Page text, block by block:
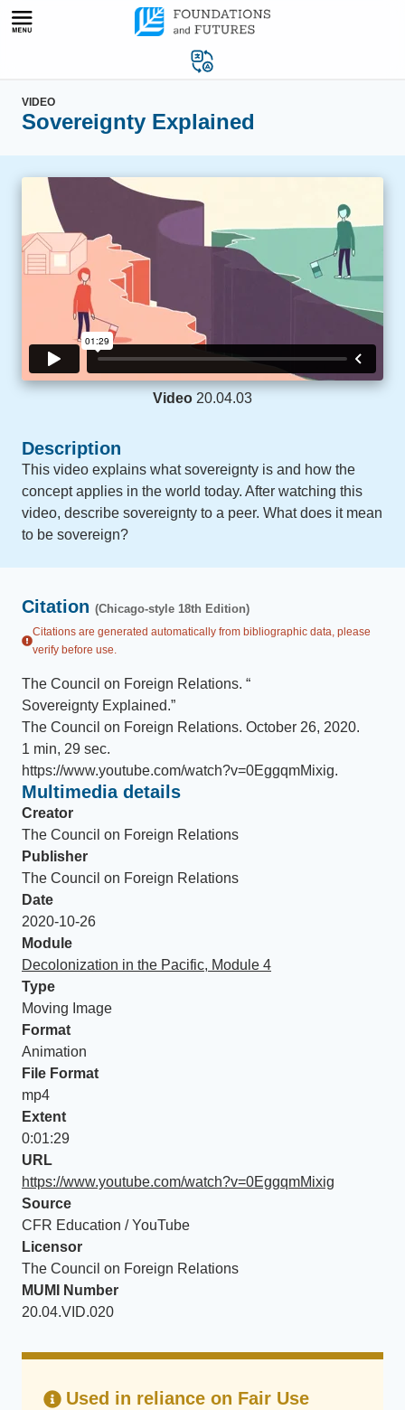
Skip
VIDEO
Sovereignty Explained
Video 20.04.03
Description
This video explains what sovereignty is and how the
concept applies in the world today. After watching this
video, describe sovereignty to a peer. What does it mean
to be sovereign?
Citation (Chicago-style 18th Edition)
Citations are generated automatically from bibliographic data, please
verify before use.
The Council on Foreign Relations. “
Sovereignty Explained.”
The Council on Foreign Relations. October 26, 2020.
1 min, 29 sec.
https://www.youtube.com/watch?v=0EggqmMixig.
Multimedia details
Creator
The Council on Foreign Relations
Publisher
The Council on Foreign Relations
Date
2020-10-26
Module
Decolonization in the Pacific, Module 4
Type
Moving Image
Format
Animation
File Format
mp4
Extent
0:01:29
URL
https://www.youtube.com/watch?v=0EggqmMixig
Source
CFR Education / YouTube
Licensor
The Council on Foreign Relations
MUMI Number
20.04.VID.020
Used in reliance on Fair Use